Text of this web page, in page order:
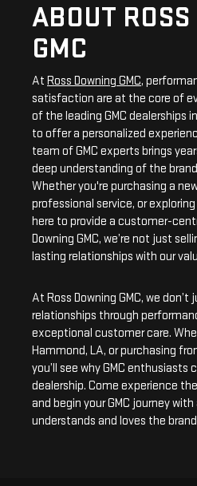
ABOUT
GMC
At Ross Downing GMC,
satisfaction are at the core of
of the leading GMC dealerships
to offer a personalized
team of GMC experts brings
deep understanding of the
Whether you're purchasing a
professional service, or
here to provide a customer-
Downing GMC, we’re not just
lasting relationships with our
At Ross Downing GMC, we
relationships through
exceptional customer care.
Hammond, LA, or purchasing
you’ll see why GMC
dealership. Come experience
and begin your GMC journey
understands and loves the